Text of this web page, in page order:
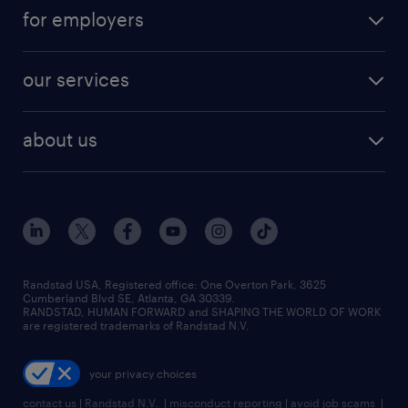
digital & product engineering jobs
finance & accounting jobs
human resources jobs
industrial management jobs
sales & marketing jobs
resume builder
jobs in new york
for employers
our services
flexible to permanent staffing
high-volume hiring support
managed service programs
recruitment process outsourcing
talent transition
about us
contact us
locations
careers at randstad
press room
Randstad USA, Registered office:​ One Overton Park, 3625
Cumberland Blvd SE, Atlanta, GA 30339.
RANDSTAD, HUMAN FORWARD and SHAPING THE WORLD OF WORK
are registered trademarks of Randstad N.V.
your privacy choices
contact us | Randstad N.V. | misconduct reporting | avoid job scams |